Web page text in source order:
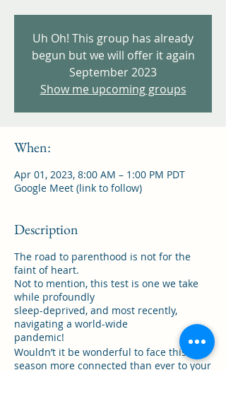
Uh Oh! This group has already
begun but we will offer it again
September 2023
Show me upcoming groups
When:
Apr 01, 2023, 8:00 AM – 1:00 PM PDT
Google Meet (link to follow)
Description
The road to parenthood is not for the
faint of heart.
Not to mention, this test is one we take
while profoundly
sleep-deprived, and most recently,
navigating a world-wide
pandemic!
Wouldn’t it be wonderful to face this
season more connected than ever to your